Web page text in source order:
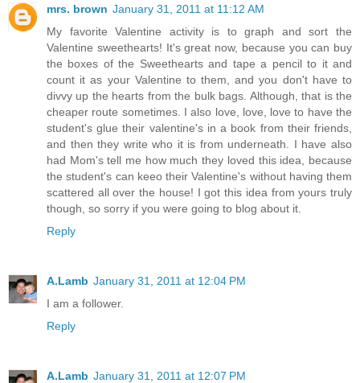
mrs. brown January 31, 2011 at 11:12 AM
My favorite Valentine activity is to graph and sort the
Valentine sweethearts! It's great now, because you can buy
the boxes of the Sweethearts and tape a pencil to it and
count it as your Valentine to them, and you don't have to
divvy up the hearts from the bulk bags. Although, that is the
cheaper route sometimes. I also love, love, love to have the
student's glue their valentine's in a book from their friends,
and then they write who it is from underneath. I have also
had Mom's tell me how much they loved this idea, because
the student's can keeo their Valentine's without having them
scattered all over the house! I got this idea from yours truly
though, so sorry if you were going to blog about it.
Reply
A.Lamb January 31, 2011 at 12:04 PM
I am a follower.
Reply
A.Lamb January 31, 2011 at 12:07 PM